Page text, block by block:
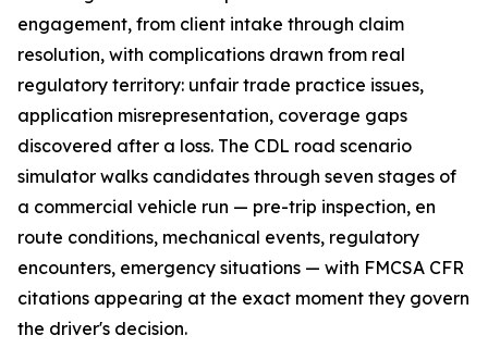
engagement, from client intake through claim
resolution, with complications drawn from real
regulatory territory: unfair trade practice issues,
application misrepresentation, coverage gaps
discovered after a loss. The CDL road scenario
simulator walks candidates through seven stages of
a commercial vehicle run — pre-trip inspection, en
route conditions, mechanical events, regulatory
encounters, emergency situations — with FMCSA CFR
citations appearing at the exact moment they govern
the driver's decision.